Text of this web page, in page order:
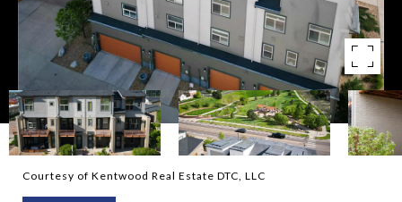
Courtesy of Kentwood Real Estate DTC, LLC